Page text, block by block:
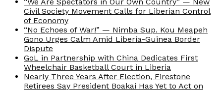
Civil Society Movement Calls for Liberian Control
of Economy
“No Echoes of War!” — Nimba Sup. Kou Meapeh
Gono Urges Calm Amid Liberia-Guinea Border
Dispute
GoL in Partnership with China Dedicates First
Wheelchair Basketball Court in Liberia
Nearly Three Years After Election, Firestone
Retirees Say President Boakai Has Yet to Act on